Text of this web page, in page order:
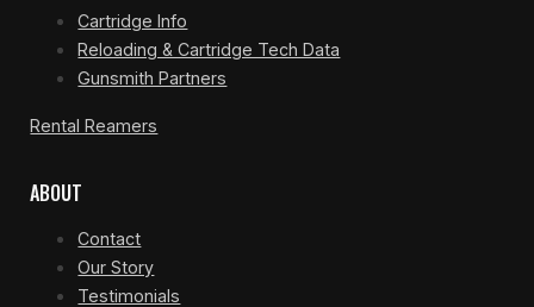
Cartridge Info
Reloading & Cartridge Tech Data
Gunsmith Partners
Rental Reamers
ABOUT
Contact
Our Story
Testimonials